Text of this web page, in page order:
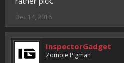
Dec 14, 2016
InspectorGadget
Zombie Pigman